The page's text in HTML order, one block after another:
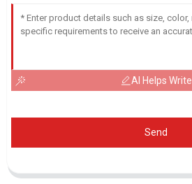
AI Helps Write
Send